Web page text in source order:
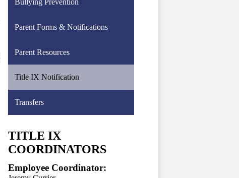
Bullying Prevention
Parent Forms & Notifications
Parent Resources
Title IX Notification
Transfers
TITLE IX
COORDINATORS
Employee Coordinator: